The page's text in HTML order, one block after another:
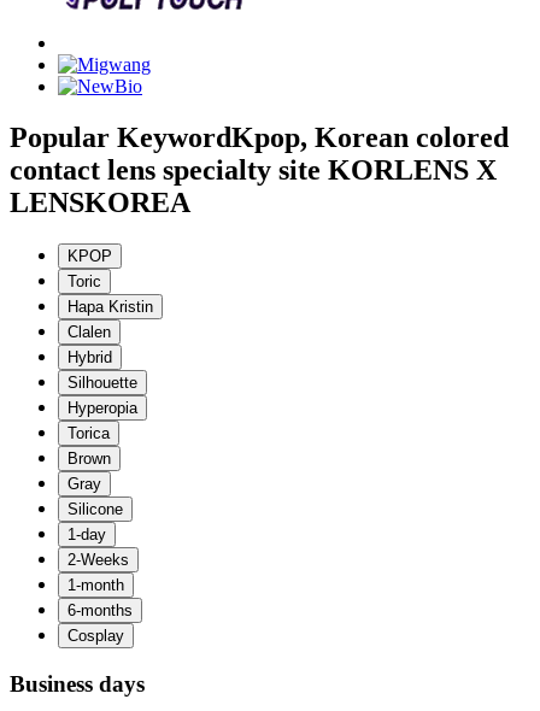
Popular KeywordKpop, Korean colored
contact lens specialty site KORLENS X
LENSKOREA
Business days